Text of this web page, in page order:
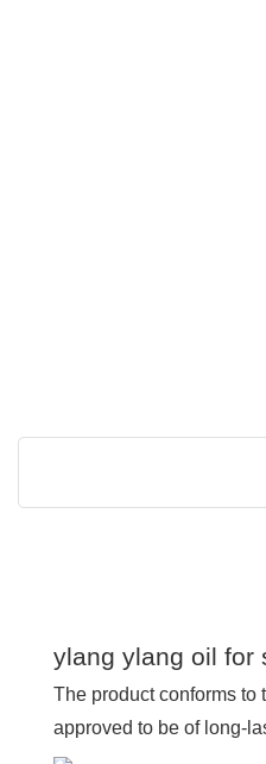
ylang ylang oil for
The product conforms to
approved to be of long-